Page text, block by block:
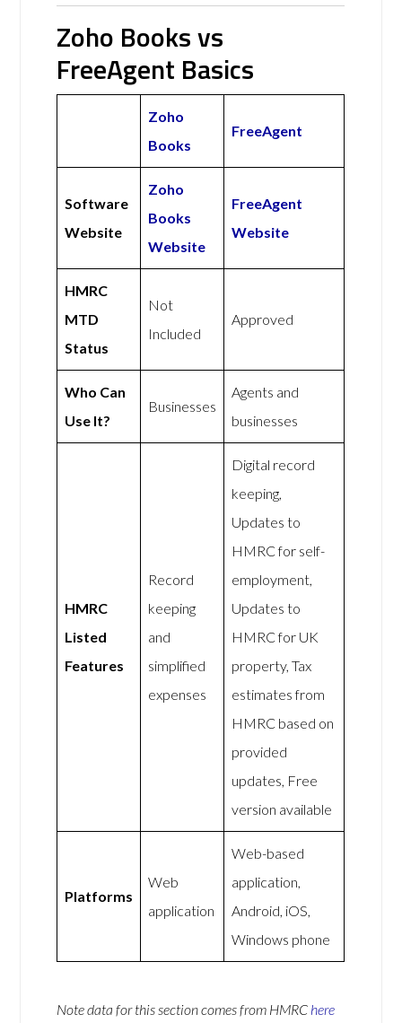
Zoho Books vs
FreeAgent Basics
Zoho
Books
FreeAgent
Software
Website
Zoho
Books
Website
FreeAgent
Website
HMRC
MTD
Status
Not
Included
Approved
Who Can
Use It?
Businesses
Agents and
businesses
HMRC
Listed
Features
Record
keeping
and
simplified
expenses
Digital record
keeping,
Updates to
HMRC for self-
employment,
Updates to
HMRC for UK
property, Tax
estimates from
HMRC based on
provided
updates, Free
version available
Platforms
Web
application
Web-based
application,
Android, iOS,
Windows phone
Note data for this section comes from HMRC here